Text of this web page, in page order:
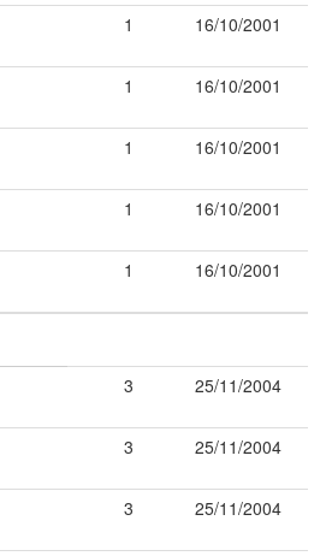
1 16/10/2001
1 16/10/2001
1 16/10/2001
1 16/10/2001
1 16/10/2001
3 25/11/2004
3 25/11/2004
3 25/11/2004